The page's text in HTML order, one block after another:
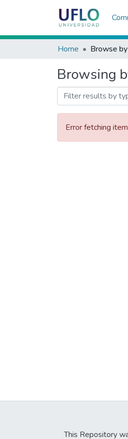
Home Browse
Browsing
Error fetching
This Repository